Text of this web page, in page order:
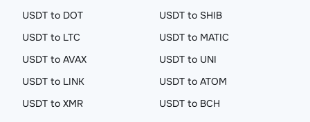
USDT to DOT
USDT to SHIB
USDT to LTC
USDT to MATIC
USDT to AVAX
USDT to UNI
USDT to LINK
USDT to ATOM
USDT to XMR
USDT to BCH